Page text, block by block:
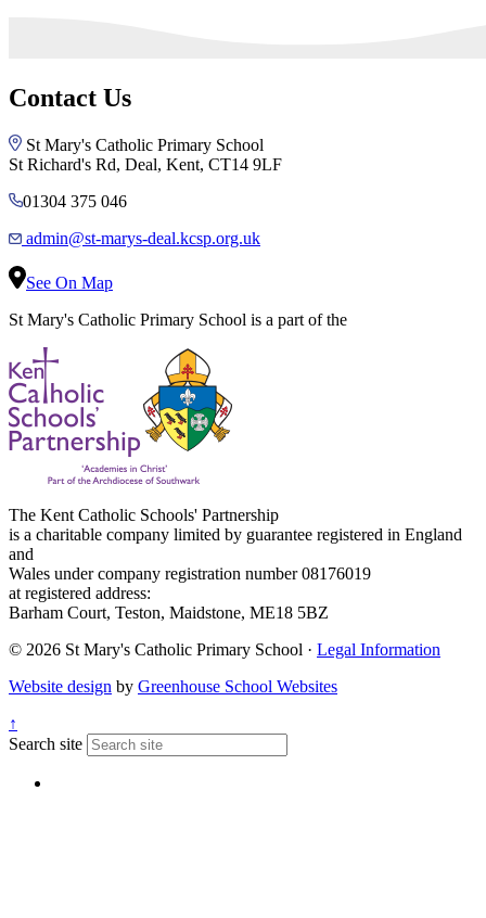
Contact Us
St Mary's Catholic Primary School
St Richard's Rd, Deal, Kent, CT14 9LF
01304 375 046
admin@st-marys-deal.kcsp.org.uk
See On Map
St Mary's Catholic Primary School is a part of the
The Kent Catholic Schools' Partnership
is a charitable company limited by guarantee registered in England
and
Wales under company registration number 08176019
at registered address:
Barham Court, Teston, Maidstone, ME18 5BZ
© 2026 St Mary's Catholic Primary School · Legal Information
Website design by Greenhouse School Websites
↑
Search site